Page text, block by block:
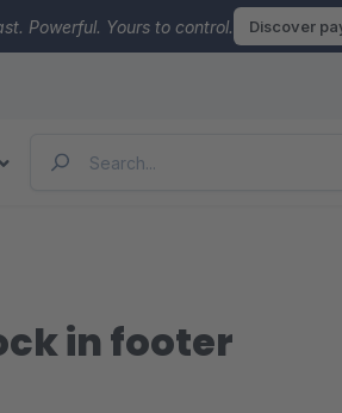
Powerful. Yours to control. Discover
in footer